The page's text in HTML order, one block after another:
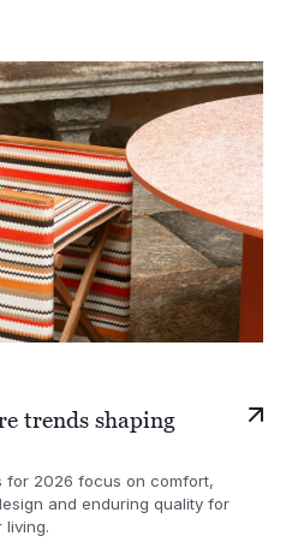
trends shaping
for 2026 focus on comfort,
and enduring quality for
living.